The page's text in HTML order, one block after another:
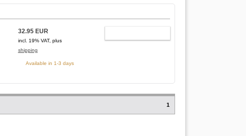
32.95 EUR
incl. 19% VAT, plus
shipping
Available in 1-3 days
1